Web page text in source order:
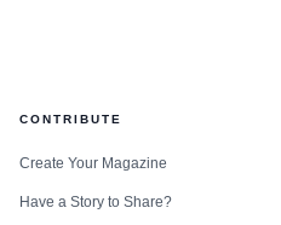
CONTRIBUTE
Create Your Magazine
Have a Story to Share?